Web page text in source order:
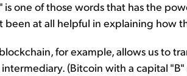
is one of those words that has the
been at all helpful in explaining how
for example, allows us to
(Bitcoin with a capital